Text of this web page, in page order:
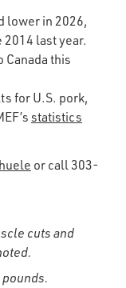
lower in 2026,
last year.
this
for U.S. pork,
statistics
or call 303-
cuts and